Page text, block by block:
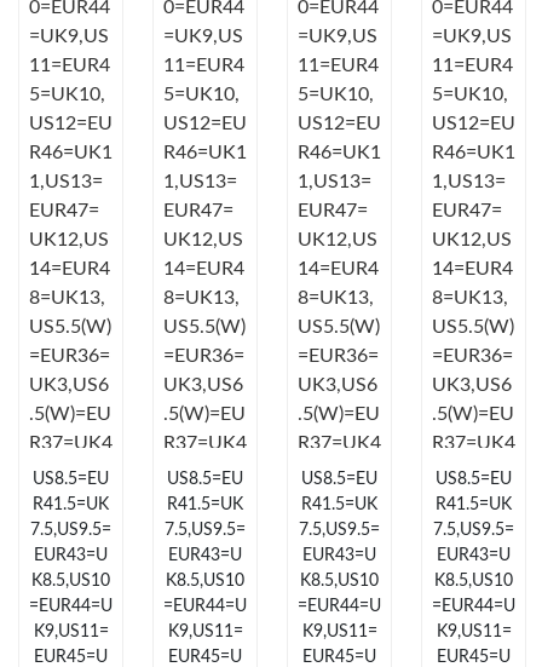
Just Sold: Zane from San Diego on Jul 04, 2026 at 11:19 PM.
Just Sold: Dana from Miami on May 11, 2026 at 8:18 AM.
Just Sold: Adam from Columbus on Jun 23, 2026 at 3:02 PM.
Just Sold: Diana from San Diego on Jun 22, 2026 at 10:59 AM.
Just Sold: Ursula from London on Jul 08, 2026 at 5:17 PM.
Just Sold: Olivia from Las Vegas on May 15, 2026 at 4:21 PM.
Just Sold: Rachel from Chicago on May 18, 2026 at 7:25 PM.
Just Sold: George from Miami on May 21, 2026 at 9:52 AM.
Just Sold: Paul from Salt Lake City on Jul 12, 2026 at 1:11 PM.
US8.5=EU
R41.5=UK
7.5,US9.5=
EUR43=U
K8.5,US10
=EUR44=U
K9,US11=
EUR45=U
US8.5=EU
R41.5=UK
7.5,US9.5=
EUR43=U
K8.5,US10
=EUR44=U
K9,US11=
EUR45=U
US8.5=EU
R41.5=UK
7.5,US9.5=
EUR43=U
K8.5,US10
=EUR44=U
K9,US11=
EUR45=U
US8.5=EU
R41.5=UK
7.5,US9.5=
EUR43=U
K8.5,US10
=EUR44=U
K9,US11=
EUR45=U